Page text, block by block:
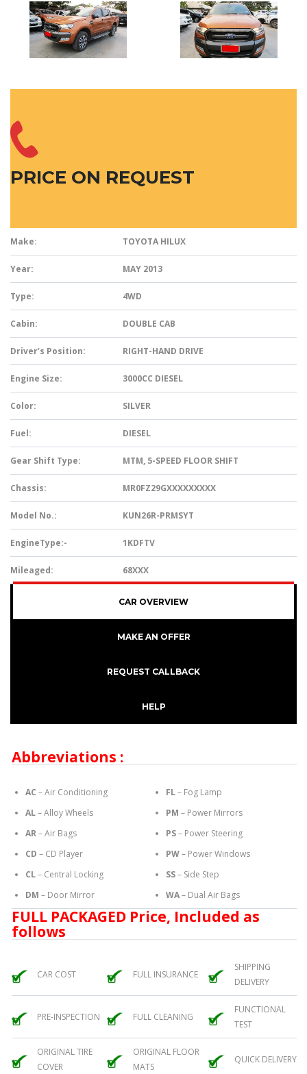
PRICE ON REQUEST
Make: TOYOTA HILUX
Year: MAY 2013
Type: 4WD
Cabin: DOUBLE CAB
Driver’s Position: RIGHT-HAND DRIVE
Engine Size: 3000CC DIESEL
Color: SILVER
Fuel: DIESEL
Gear Shift Type: MTM, 5-SPEED FLOOR SHIFT
Chassis: MR0FZ29GXXXXXXXXX
Model No.: KUN26R-PRMSYT
EngineType:- 1KDFTV
Mileaged: 68XXX
CAR OVERVIEW
MAKE AN OFFER
REQUEST CALLBACK
HELP
Abbreviations :
AC – Air Conditioning
AL– Alloy Wheels
AR– Air Bags
CD – CD Player
CL– Central Locking
DM – Door Mirror
FL– Fog Lamp
PM – Power Mirrors
PS– Power Steering
PW– Power Windows
SS– Side Step
WA– Dual Air Bags
FULL PACKAGED Price, Included as
follows
CAR COST FULL INSURANCE
SHIPPING
DELIVERY
PRE-INSPECTION FULL CLEANING
FUNCTIONAL
TEST
ORIGINAL TIRE
COVER
ORIGINAL FLOOR
MATS
QUICK DELIVERY